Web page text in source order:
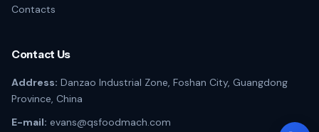
Contacts
Contact Us
Address: Danzao Industrial Zone, Foshan City, Guangdong
Province, China
E-mail: evans@qsfoodmach.com